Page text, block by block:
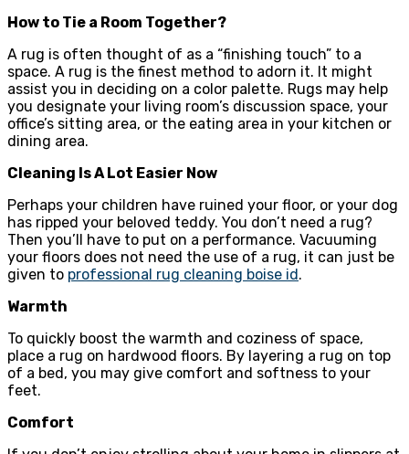
How to Tie a Room Together?
A rug is often thought of as a “finishing touch” to a
space. A rug is the finest method to adorn it. It might
assist you in deciding on a color palette. Rugs may help
you designate your living room’s discussion space, your
office’s sitting area, or the eating area in your kitchen or
dining area.
Cleaning Is A Lot Easier Now
Perhaps your children have ruined your floor, or your dog
has ripped your beloved teddy. You don’t need a rug?
Then you’ll have to put on a performance. Vacuuming
your floors does not need the use of a rug, it can just be
given to professional rug cleaning boise id.
Warmth
To quickly boost the warmth and coziness of space,
place a rug on hardwood floors. By layering a rug on top
of a bed, you may give comfort and softness to your
feet.
Comfort